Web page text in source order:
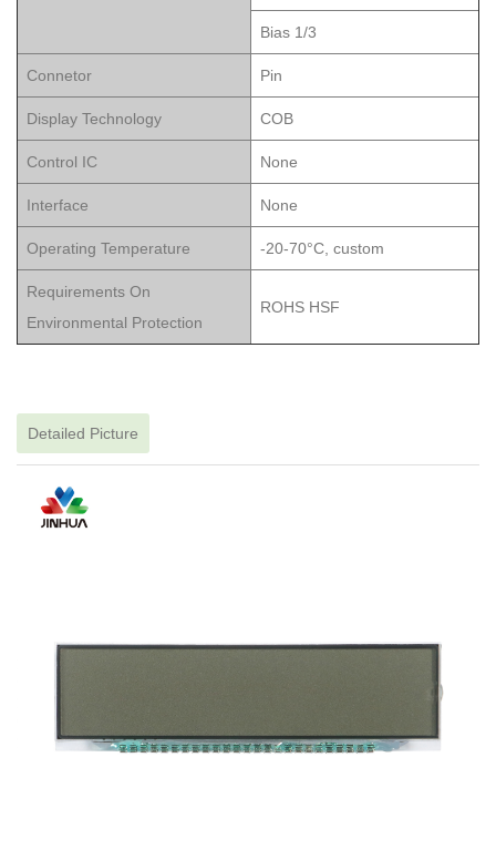
Bias 1/3
Connetor Pin
Display Technology COB
Control IC None
Interface None
Operating Temperature -20-70°C, custom
Requirements On
Environmental Protection
ROHS HSF
Detailed Picture